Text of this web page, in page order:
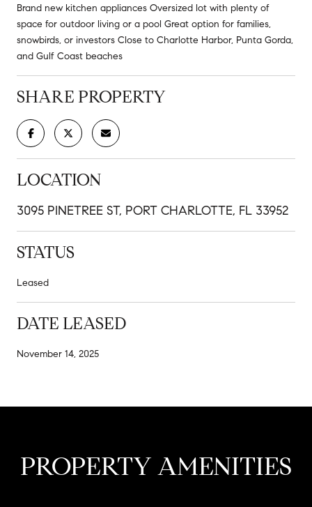
Brand new kitchen appliances Oversized lot with plenty of
space for outdoor living or a pool Great option for families,
snowbirds, or investors Close to Charlotte Harbor, Punta Gorda,
and Gulf Coast beaches
SHARE PROPERTY
LOCATION
3095 PINETREE ST, PORT CHARLOTTE, FL 33952
STATUS
Leased
DATE LEASED
November 14, 2025
PROPERTY AMENITIES